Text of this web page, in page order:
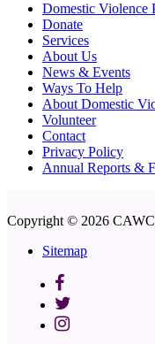
Domestic Violence
Donate
Services
About Us
News & Events
Ways To Help
About Domestic
Volunteer
Contact
Privacy Policy
Annual Reports &
Copyright © 2026
Sitemap